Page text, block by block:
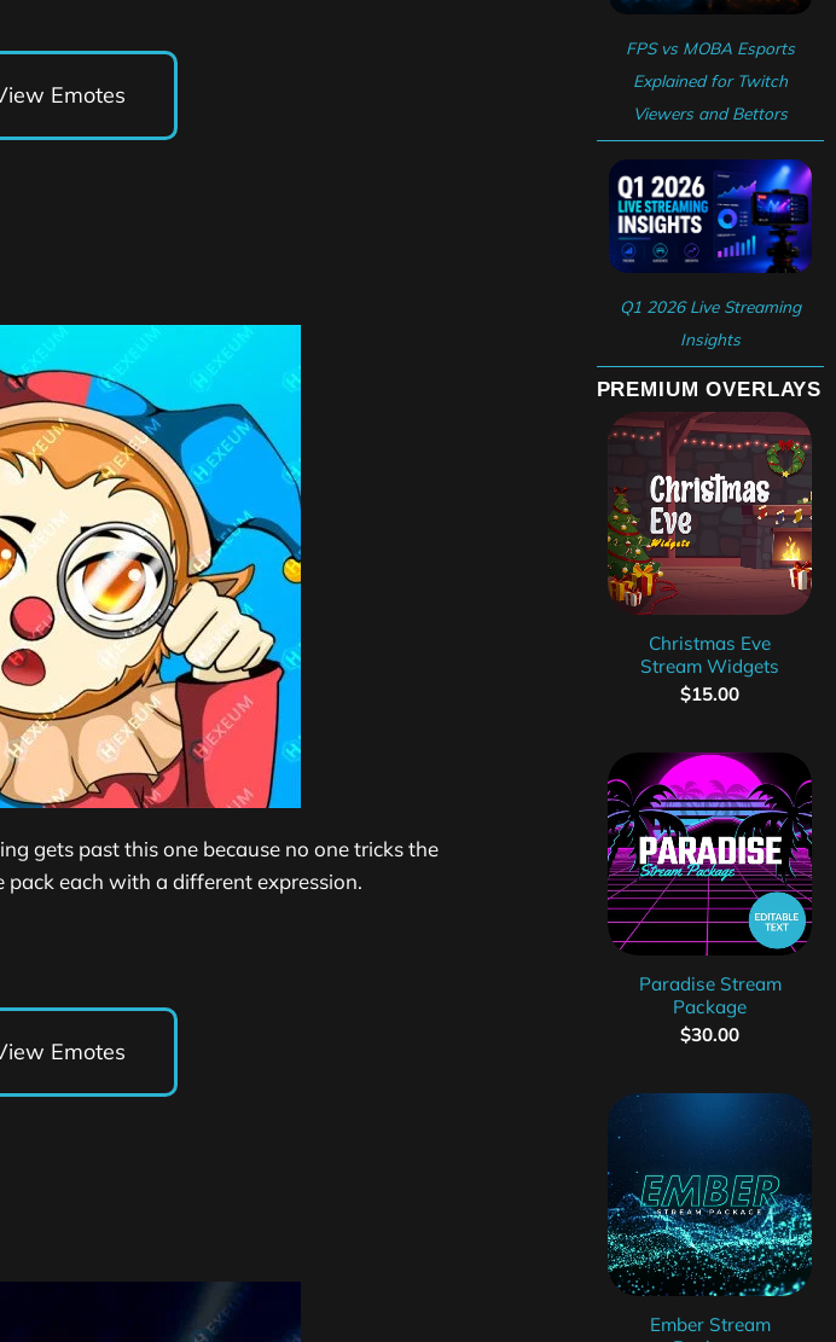
Emotes
gets past this one because no one tricks the
each with a different expression.
Emotes
FPS vs MOBA Esports
Explained for Twitch
Viewers and Bettors
Q1 2026 Live Streaming
Insights
PREMIUM OVERLAYS
Christmas Eve
Stream Widgets
$15.00
Paradise Stream
Package
$30.00
Ember Stream